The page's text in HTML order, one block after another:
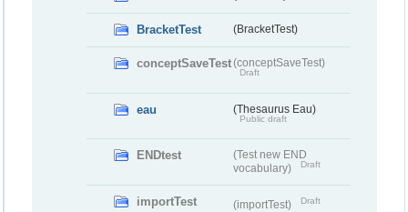
BracketTest (BracketTest)
conceptSaveTest(conceptSaveTest)
Draft
eau (Thesaurus Eau)
Public draft
ENDtest
(Test new END
vocabulary)
Draft
importTest (importTest) Draft